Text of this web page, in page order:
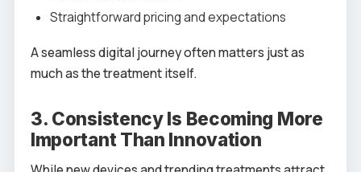
Straightforward pricing and expectations
A seamless digital journey often matters just as
much as the treatment itself.
3. Consistency Is Becoming More
Important Than Innovation